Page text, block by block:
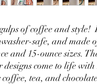
of coffee and
safe, and made
and 15-ounce sizes.
come to life
tea, and